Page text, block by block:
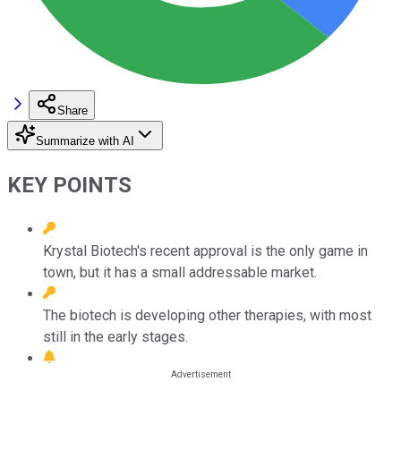
Share
Summarize with AI
KEY POINTS
Krystal Biotech's recent approval is the only game in
town, but it has a small addressable market.
The biotech is developing other therapies, with most
still in the early stages.